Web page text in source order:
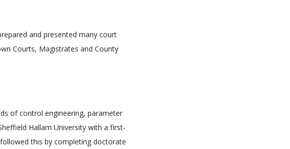
and presented many court
Courts, Magistrates and County
of control engineering, parameter
Hallam University with a first-
this by completing doctorate